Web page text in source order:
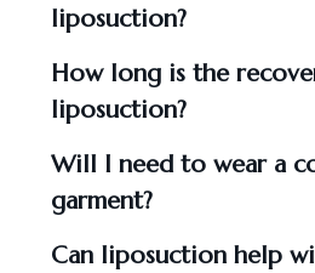
liposuction?
How long is the
liposuction?
Will I need to wear a
garment?
Can liposuction help